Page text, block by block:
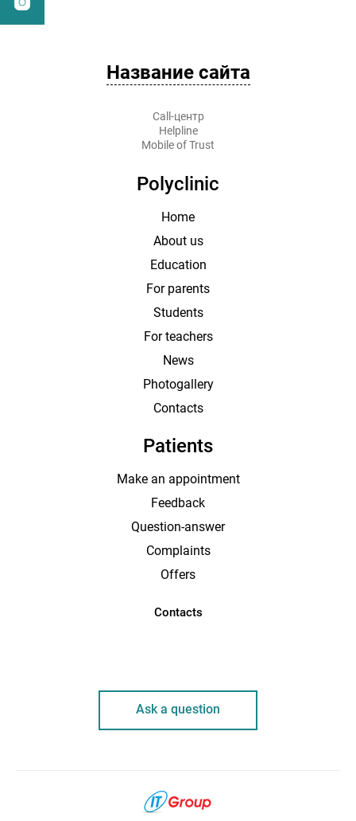
Название сайта
Call-центр
Helpline
Mobile of Trust
Polyclinic
Home
About us
Education
For parents
Students
For teachers
News
Photogallery
Contacts
Patients
Make an appointment
Feedback
Question-answer
Complaints
Offers
Contacts
Ask a question